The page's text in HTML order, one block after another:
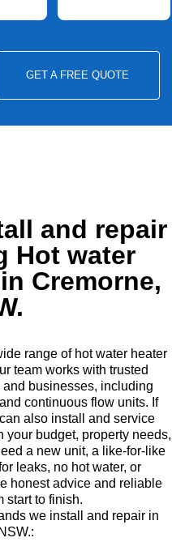
GET A FREE QUOTE
and repair
Hot water
Cremorne,
range of hot water heater
team works with trusted
businesses, including
continuous flow units. If
also install and service
your budget, property needs,
a new unit, a like-for-like
leaks, no hot water, or
honest advice and reliable
start to finish.
we install and repair in